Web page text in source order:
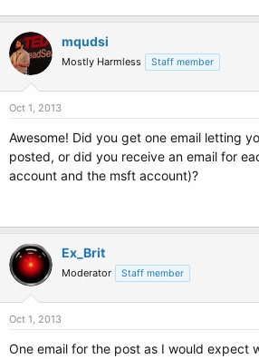
mqudsi
Mostly Harmless Staff member
Oct 1, 2013
Awesome! Did you get one email letting
posted, or did you receive an email for
account and the msft account)?
Ex_Brit
Moderator Staff member
Oct 1, 2013
One email for the post as I would expect